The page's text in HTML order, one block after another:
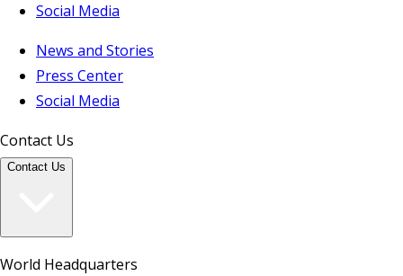
Social Media
News and Stories
Press Center
Social Media
Contact Us
Contact Us
World Headquarters